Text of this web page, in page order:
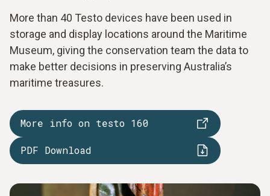
More than 40 Testo devices have been used in
storage and display locations around the Maritime
Museum, giving the conservation team the data to
make better decisions in preserving Australia’s
maritime treasures.
More info on testo 160
PDF Download